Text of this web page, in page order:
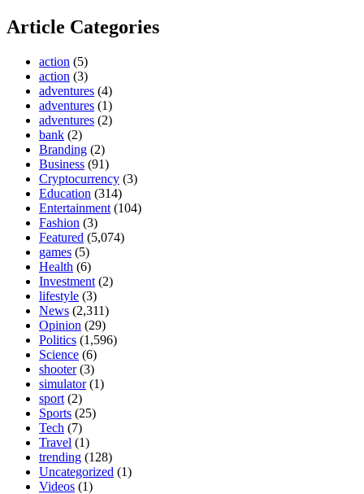
Article Categories
action (5)
action (3)
adventures (4)
adventures (1)
adventures (2)
bank (2)
Branding (2)
Business (91)
Cryptocurrency (3)
Education (314)
Entertainment (104)
Fashion (3)
Featured (5,074)
games (5)
Health (6)
Investment (2)
lifestyle (3)
News (2,311)
Opinion (29)
Politics (1,596)
Science (6)
shooter(3)
simulator(1)
sport (2)
Sports (25)
Tech (7)
Travel (1)
trending (128)
Uncategorized (1)
Videos (1)